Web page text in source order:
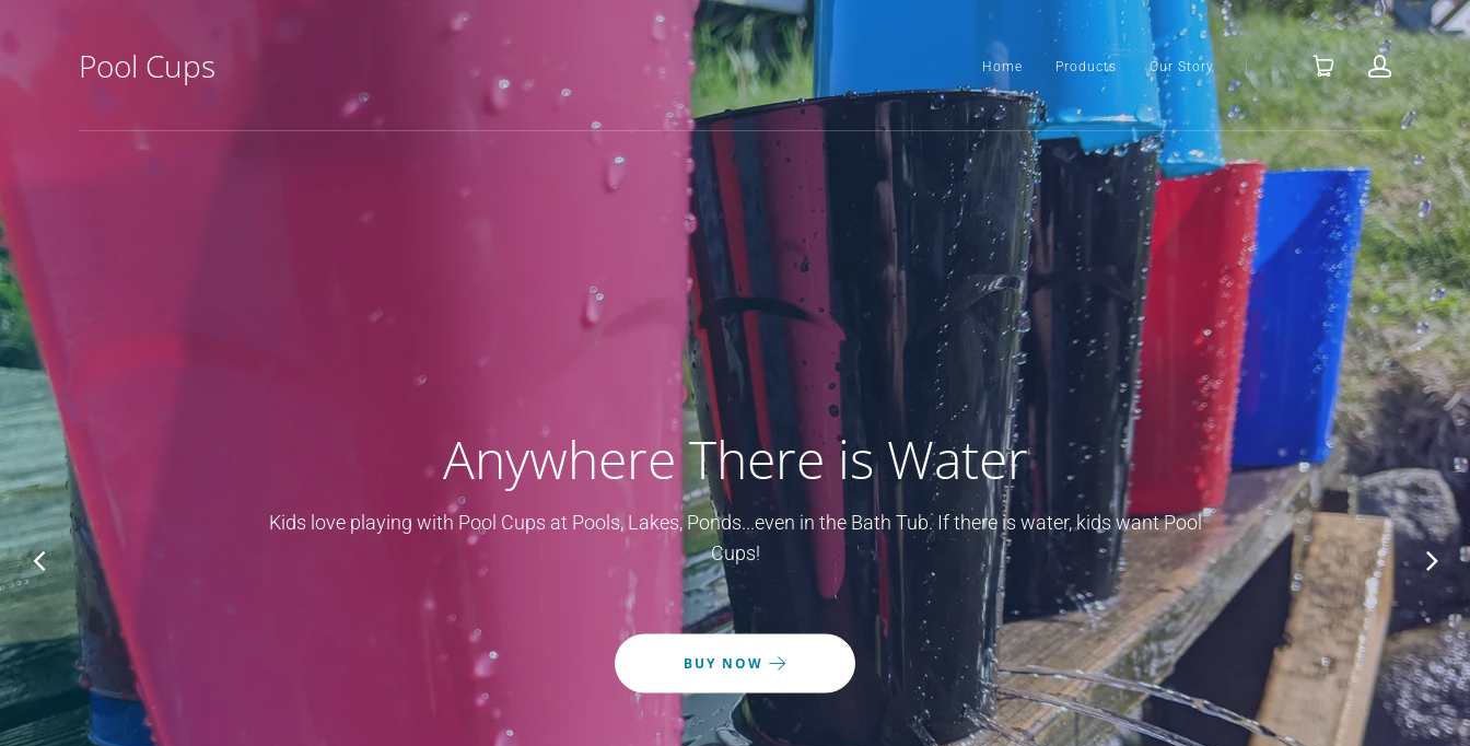
Pool Cups Home Products Our Story
Home
Products
Our Story
MY ACCOUNT
BUY NOW
Anywhere There is Water
Kids love playing with Pool Cups at Pools, Lakes, Ponds...even in the Bath Tub. If there is water, kids want Pool
Cups!
BUY NOW
BUY NOW